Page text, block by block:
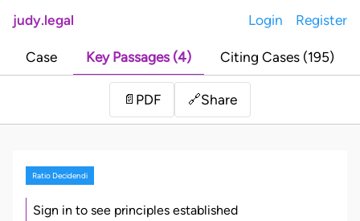
judy.legal Login Register
Case Key Passages (4) Citing Cases (195)
📄 PDF 🔗Share
Ratio Decidendi
Sign in to see principles established